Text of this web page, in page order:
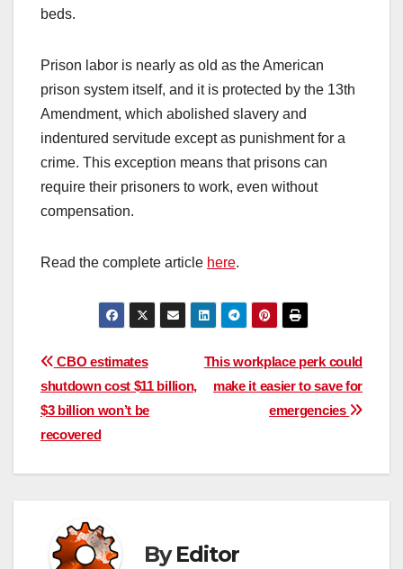
beds.
Prison labor is nearly as old as the American
prison system itself, and it is protected by the 13th
Amendment, which abolished slavery and
indentured servitude except as punishment for a
crime. This exception means that prisons can
require their prisoners to work, even without
compensation.
Read the complete article here.
Post
navigation
This workplace perk could
make it easier to save for
emergencies
CBO estimates
shutdown cost $11 billion,
$3 billion won’t be
recovered
ByEditor